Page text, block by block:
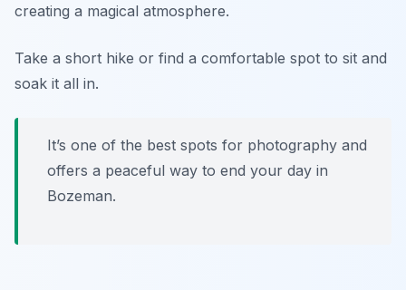
creating a magical atmosphere.
Take a short hike or find a comfortable spot to sit and
soak it all in.
It’s one of the best spots for photography and
offers a peaceful way to end your day in
Bozeman.